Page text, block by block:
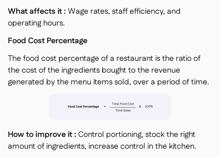
What affects it :Wage rates, staff efficiency, and
operating hours.
Food Cost Percentage
The food cost percentage of a restaurant is the ratio of
the cost of the ingredients bought to the revenue
generated by the menu items sold, over a period of time.
How to improve it :Control portioning, stock the right
amount of ingredients, increase control in the kitchen.